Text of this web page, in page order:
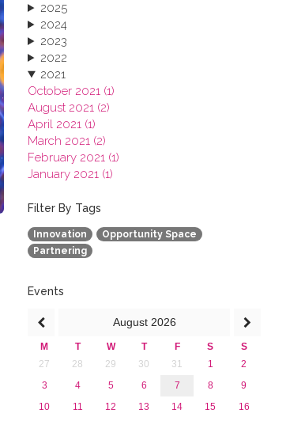
2025
2024
2023
2022
2021
October 2021 (1)
August 2021 (2)
April 2021 (1)
March 2021 (2)
February 2021 (1)
January 2021 (1)
2019
2018
2017
2016
2013
Filter By Tags
Innovation
Opportunity Space
Partnering
Events
August 2026
M T W T F S
S
27
28 29 30 31 1
2
3
4 5 6 7 8
9
10
11 12 13 14 15
16